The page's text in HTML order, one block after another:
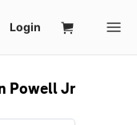
Powell Jr